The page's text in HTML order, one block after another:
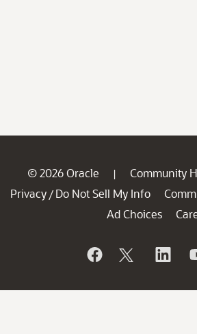
© 2026 Oracle | Community
Privacy / Do Not Sell My Info
Ad Choices